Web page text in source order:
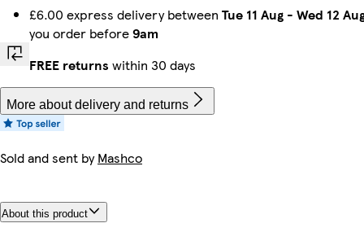
£6.00 express delivery between Tue 11 Aug - Wed 12
you order before9am
FREE returns within 30 days
More about delivery and returns
Sold and sent byMashco
About this product